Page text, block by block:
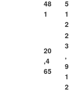
48
1
5
1
2
20
,4
65
2
3
,
9
1
2